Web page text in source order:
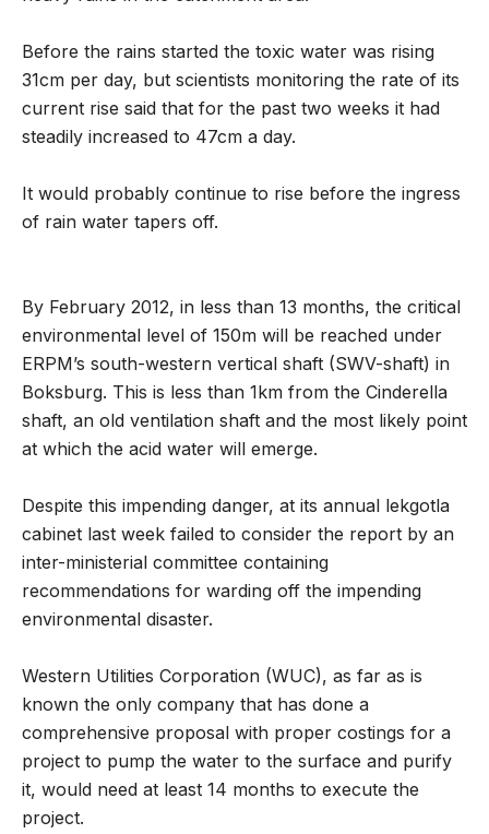
Before the rains started the toxic water was rising
31cm per day, but scientists monitoring the rate of its
current rise said that for the past two weeks it had
steadily increased to 47cm a day.
It would probably continue to rise before the ingress
of rain water tapers off.
By February 2012, in less than 13 months, the critical
environmental level of 150m will be reached under
ERPM’s south-western vertical shaft (SWV-shaft) in
Boksburg. This is less than 1km from the Cinderella
shaft, an old ventilation shaft and the most likely point
at which the acid water will emerge.
Despite this impending danger, at its annual lekgotla
cabinet last week failed to consider the report by an
inter-ministerial committee containing
recommendations for warding off the impending
environmental disaster.
Western Utilities Corporation (WUC), as far as is
known the only company that has done a
comprehensive proposal with proper costings for a
project to pump the water to the surface and purify
it, would need at least 14 months to execute the
project.